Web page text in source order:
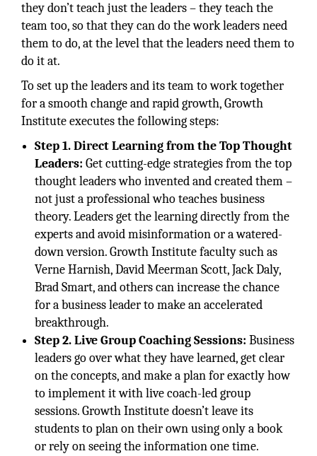
they don’t teach just the leaders – they teach the
team too, so that they can do the work leaders need
them to do, at the level that the leaders need them to
do it at.
To set up the leaders and its team to work together
for a smooth change and rapid growth, Growth
Institute executes the following steps:
Step 1. Direct Learning from the Top Thought
Leaders: Get cutting-edge strategies from the top
thought leaders who invented and created them –
not just a professional who teaches business
theory. Leaders get the learning directly from the
experts and avoid misinformation or a watered-
down version. Growth Institute faculty such as
Verne Harnish, David Meerman Scott, Jack Daly,
Brad Smart, and others can increase the chance
for a business leader to make an accelerated
breakthrough.
Step 2. Live Group Coaching Sessions: Business
leaders go over what they have learned, get clear
on the concepts, and make a plan for exactly how
to implement it with live coach-led group
sessions. Growth Institute doesn’t leave its
students to plan on their own using only a book
or rely on seeing the information one time.